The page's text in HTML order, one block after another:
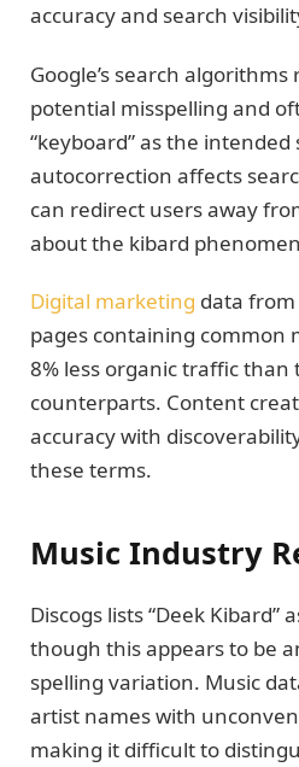
accuracy and search
Google’s search
potential misspelling and
“keyboard” as the
autocorrection affects
can redirect users away
about the kibard
Digital marketing data
pages containing common
8% less organic traffic than
counterparts. Content
accuracy with
these terms.
Music Industry
Discogs lists “Deek Kibard”
though this appears to be
spelling variation. Music
artist names with
making it difficult to